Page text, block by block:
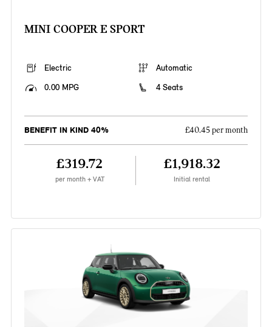
MINI COOPER E SPORT
Electric
Automatic
0.00 MPG
4 Seats
BENEFIT IN KIND 40% £40.45 per month
£319.72
per month + VAT
£1,918.32
Initial rental